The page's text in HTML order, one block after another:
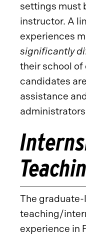
settings must
instructor. A
experiences
significantly
their school of
candidates
assistance
The
teaching/
experience in